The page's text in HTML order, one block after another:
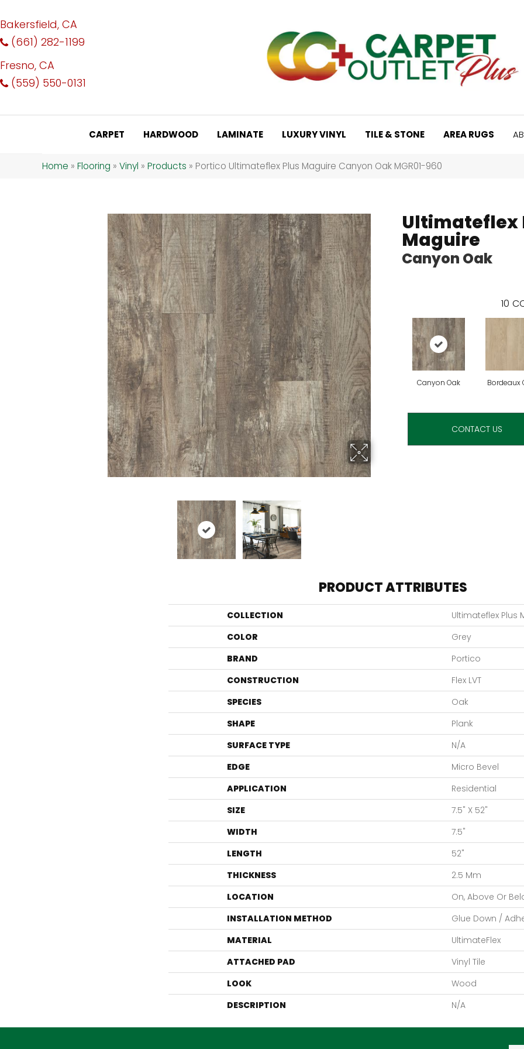
Bakersfield, CA
(661) 282-1199
Fresno, CA
(559) 550-0131
CARPET HARDWOOD LAMINATE LUXURY VINYL TILE & STONE AREA RUGS
Home » Flooring » Vinyl » Products » Portico Ultimateflex Plus Maguire Canyon Oak MGR01-960
Ultimateflex
Maguire
Canyon Oak
10
Canyon Oak Bordeaux
CONTACT US
PRODUCT ATTRIBUTES
COLLECTION
Ultimateflex Plus
COLOR
Grey
BRAND
Portico
CONSTRUCTION
Flex LVT
SPECIES
Oak
SHAPE
Plank
SURFACE TYPE
N/A
EDGE
Micro Bevel
APPLICATION
Residential
SIZE
7.5" X 52"
WIDTH
7.5"
LENGTH
52"
THICKNESS
2.5 Mm
LOCATION
On, Above Or
INSTALLATION METHOD
Glue Down /
MATERIAL
UltimateFlex
ATTACHED PAD
Vinyl Tile
LOOK
Wood
DESCRIPTION
N/A